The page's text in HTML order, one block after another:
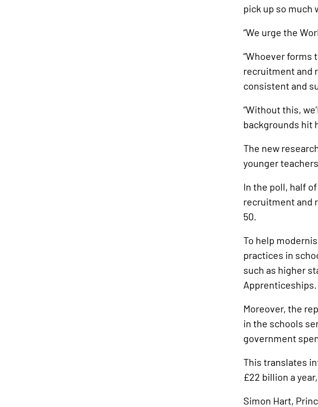
pick up so much
“We urge the
“Whoever
recruitment and
consistent and
“Without this,
backgrounds hit
The new
younger teachers.
In the poll, half
recruitment and
50.
To help
practices in
such as higher
Apprenticeships.
Moreover, the
in the schools
government
This translates
£22 billion a
Simon Hart,